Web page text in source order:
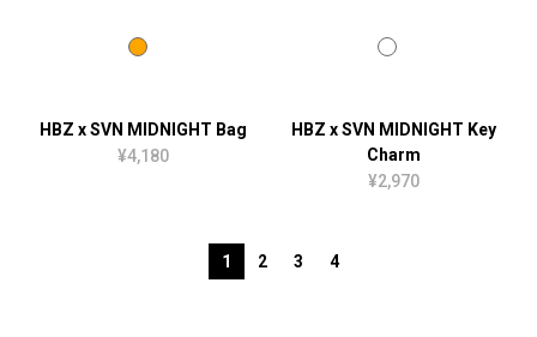
HBZ x SVN MIDNIGHT Bag
¥4,180
HBZ x SVN MIDNIGHT Key
Charm
¥2,970
1 2 3 4